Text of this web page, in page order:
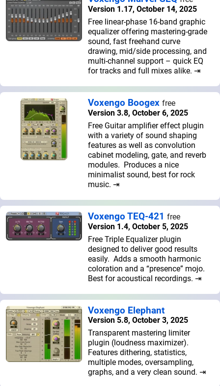
Version 1.17, October 14, 2025
Free linear-phase 16-band graphic
equalizer offering mastering-grade
sound, fast freehand curve
drawing, mid/side processing, and
multi-channel support – quick EQ
for tracks and full mixes alike. ⇥
Voxengo Boogex free
Version 3.8, October 6, 2025
Free Guitar amplifier effect plugin
with a variety of sound shaping
features as well as convolution
cabinet modeling, gate, and reverb
modules. Produces a nice
minimalist sound, best for rock
music. ⇥
Voxengo TEQ-421 free
Version 1.4, October 5, 2025
Free Triple Equalizer plugin
designed to deliver good results
easily. Adds a smooth harmonic
coloration and a “presence” mojo.
Best for acoustical recordings. ⇥
Voxengo Elephant
Version 5.8, October 3, 2025
Transparent mastering limiter
plugin (loudness maximizer).
Features dithering, statistics,
multiple modes, oversampling,
graphs, and a very clean sound. ⇥